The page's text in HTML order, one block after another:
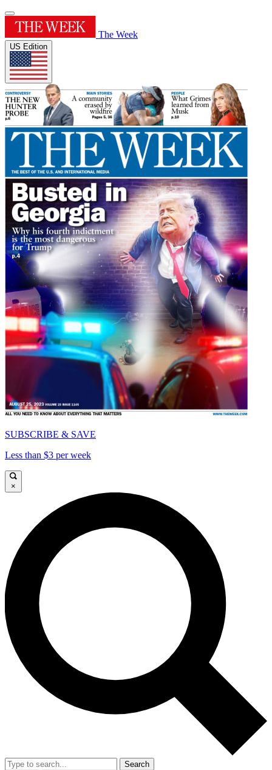
The Week
US Edition
SUBSCRIBE & SAVE
Less than $3 per week
×
Search